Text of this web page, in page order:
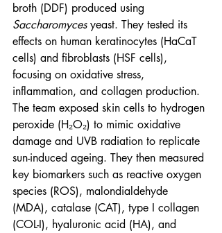
broth (DDF) produced using
Saccharomyces yeast. They tested its
effects on human keratinocytes (HaCaT
cells) and fibroblasts (HSF cells),
focusing on oxidative stress,
inflammation, and collagen production.
The team exposed skin cells to hydrogen
peroxide (H₂O₂) to mimic oxidative
damage and UVB radiation to replicate
sun-induced ageing. They then measured
key biomarkers such as reactive oxygen
species (ROS), malondialdehyde
(MDA), catalase (CAT), type I collagen
(COL-I), hyaluronic acid (HA), and